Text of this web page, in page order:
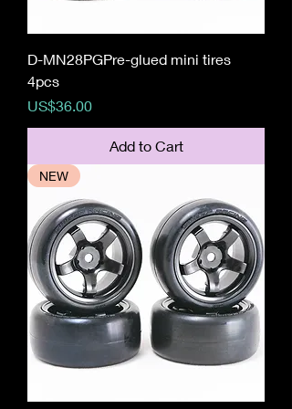
D-MN28PGPre-glued mini tires
4pcs
Price
US$36.00
Add to Cart
NEW